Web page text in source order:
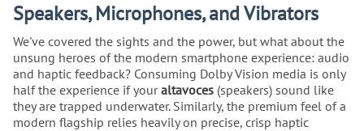
Speakers, Microphones, and Vibrators
We've covered the sights and the power, but what about the
unsung heroes of the modern smartphone experience: audio
and haptic feedback? Consuming Dolby Vision media is only
half the experience if youraltavoces (speakers) sound like
they are trapped underwater. Similarly, the premium feel of a
modern flagship relies heavily on precise, crisp haptic